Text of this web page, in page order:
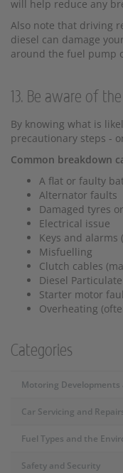
will help reduce any
Also note that driving
diesel can damage
around the fuel pump
13. Be aware of
By knowing what is
precautionary steps -
Common breakdown
A flat or faulty
Alternator faults
Damaged tyres
Electrical issue
Keys and alarms
Misfuelling
Clutch cables
Diesel
Starter motor
Overheating
Categories
Motoring Developments
Car Servicing and
Fuel Types and the
Safety and Security